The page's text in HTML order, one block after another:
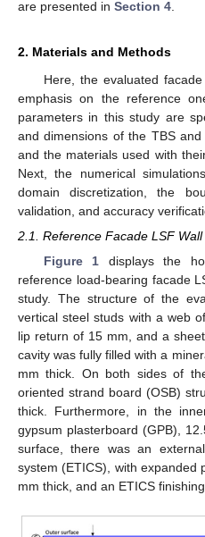
are presented in Section 4
2. Materials and Methods
Here, the evaluated
emphasis on the reference
parameters in this study are
and dimensions of the TBS
and the materials used with
Next, the numerical
domain discretization, the
validation, and accuracy
2.1. Reference Facade LSF Wall
Figure 1 displays the
reference load-bearing facade
study. The structure of the
vertical steel studs with a web
lip return of 15 mm, and a
cavity was fully filled with a
mm thick. On both sides of
oriented strand board (OSB)
thick. Furthermore, in the
gypsum plasterboard (GPB),
surface, there was an
system (ETICS), with expanded
mm thick, and an ETICS